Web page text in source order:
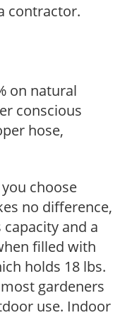
contractor.
on natural
conscious
hose,
choose
no difference,
and a
filled with
holds 18 lbs.
gardeners
use. Indoor